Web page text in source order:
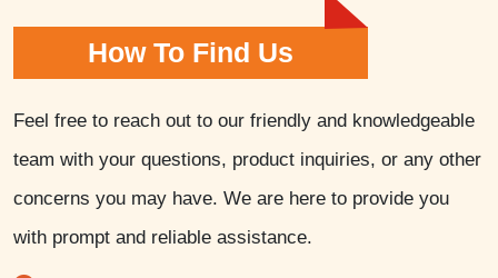
How To Find Us
Feel free to reach out to our friendly and knowledgeable
team with your questions, product inquiries, or any other
concerns you may have. We are here to provide you
with prompt and reliable assistance.